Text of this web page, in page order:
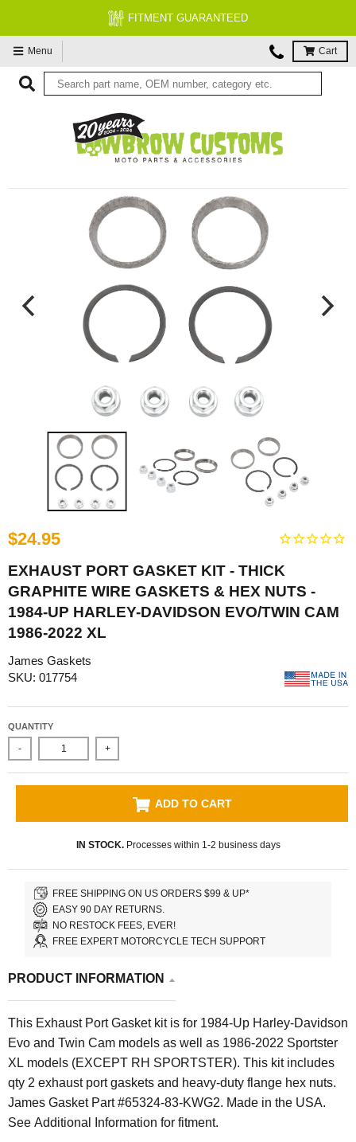
FITMENT GUARANTEED
Menu Cart
$24.95
EXHAUST PORT GASKET KIT - THICK
GRAPHITE WIRE GASKETS & HEX NUTS -
1984-UP HARLEY-DAVIDSON EVO/TWIN CAM
1986-2022 XL
James Gaskets
SKU: 017754
QUANTITY
- +
ADD TO CART
IN STOCK.Processes within 1-2 business days
FREE SHIPPING ON US ORDERS $99 & UP*
EASY 90 DAY RETURNS.
NO RESTOCK FEES, EVER!
FREE EXPERT MOTORCYCLE TECH SUPPORT
PRODUCT INFORMATION
This Exhaust Port Gasket kit is for 1984-Up Harley-Davidson
Evo and Twin Cam models as well as 1986-2022 Sportster
XL models (EXCEPT RH SPORTSTER). This kit includes
qty 2 exhaust port gaskets and heavy-duty flange hex nuts.
James Gasket Part #65324-83-KWG2. Made in the USA.
See Additional Information for fitment.